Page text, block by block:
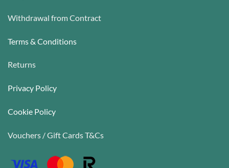
Withdrawal from Contract
Terms & Conditions
Returns
Privacy Policy
Cookie Policy
Vouchers / Gift Cards T&Cs